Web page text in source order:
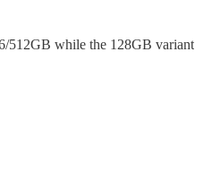
512GB while the 128GB variant